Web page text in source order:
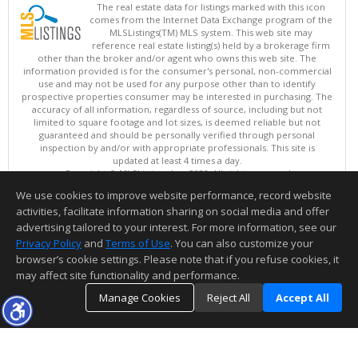
The real estate data for listings marked with this icon
comes from the Internet Data Exchange program of the
MLSListings(TM) MLS system. This web site may
reference real estate listing(s) held by a brokerage firm
other than the broker and/or agent who owns this web site. The
information provided is for the consumer's personal, non-commercial
use and may not be used for any purpose other than to identify
prospective properties consumer may be interested in purchasing. The
accuracy of all information, regardless of source, including but not
limited to square footage and lot sizes, is deemed reliable but not
guaranteed and should be personally verified through personal
inspection by and/or with appropriate professionals. This site is
updated at least 4 times a day.
Copyright © MLSListings Inc. 2026. All rights reserved
This content last updated on 08/08/2026 11:52 PM.
Information deemed reliable but not guaranteed to be accurate.
We use cookies to improve website performance, record website
activities, facilitate information sharing on social media and offer
advertising tailored to your interest. For more information, see our
Privacy Policy and Terms of Use. You can also customize your
browser’s cookie settings. Please note that if you refuse cookies, it
may affect site functionality and performance.
Manage Cookies
Reject All Accept All